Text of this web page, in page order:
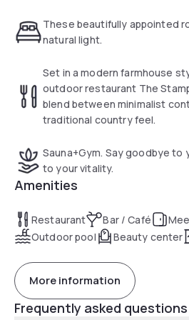
hotel is home to Stampton
a 24-hour gym, and sauna.
These beautifully appointed
natural light.
Set in a modern farmhouse
outdoor restaurant The
blend between minimalist
traditional country feel.
Sauna+Gym. Say goodbye to
to your vitality.
Amenities
Restaurant Bar / Café
Outdoor pool
Beauty center
More information
Frequently asked questions